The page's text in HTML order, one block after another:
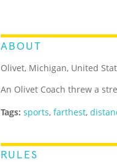
ABOUT
Olivet, Michigan, United
An Olivet Coach threw a
Tags: sports, farthest,
RULES